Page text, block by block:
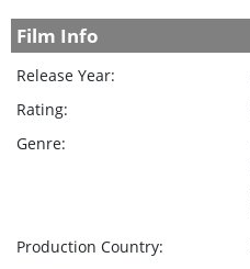
Film Info
Release Year:
Rating:
Genre:
Production Country: